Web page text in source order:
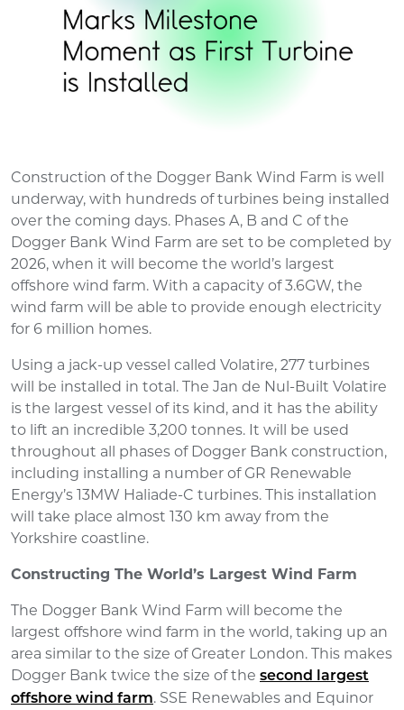
Construction of the Dogger Bank Wind Farm is well
underway, with hundreds of turbines being installed
over the coming days. Phases A, B and C of the
Dogger Bank Wind Farm are set to be completed by
2026, when it will become the world’s largest
offshore wind farm. With a capacity of 3.6GW, the
wind farm will be able to provide enough electricity
for 6 million homes.
Using a jack-up vessel called Volatire, 277 turbines
will be installed in total. The Jan de Nul-Built Volatire
is the largest vessel of its kind, and it has the ability
to lift an incredible 3,200 tonnes. It will be used
throughout all phases of Dogger Bank construction,
including installing a number of GR Renewable
Energy’s 13MW Haliade-C turbines. This installation
will take place almost 130 km away from the
Yorkshire coastline.
Constructing The World’s Largest Wind Farm
The Dogger Bank Wind Farm will become the
largest offshore wind farm in the world, taking up an
area similar to the size of Greater London. This makes
Dogger Bank twice the size of the second largest
offshore wind farm. SSE Renewables and Equinor